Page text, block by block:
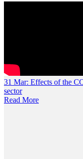
31 Mar: Effects of the
sector
Read More